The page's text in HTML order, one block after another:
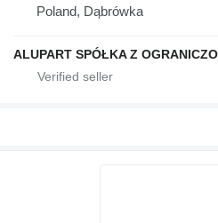
Poland, Dąbrówka